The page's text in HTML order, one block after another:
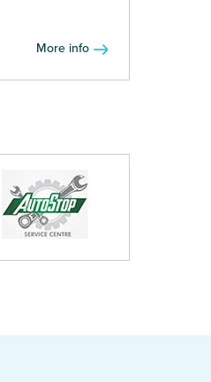
More info